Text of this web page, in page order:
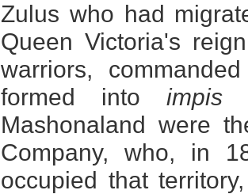
Zulus who had
Queen Victoria's
warriors,
formed intoimpis
Mashonaland were
Company, who, in
occupied that